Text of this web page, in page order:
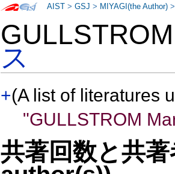
ス
+(A list of literatures
"GULLSTROM
共著回数と共
AIST >GSJ > MIYAGI(the Author)